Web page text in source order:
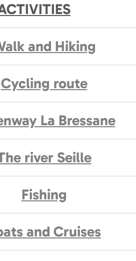
and Hiking
Cycling route
La Bressane
river Seille
Fishing
and Cruises